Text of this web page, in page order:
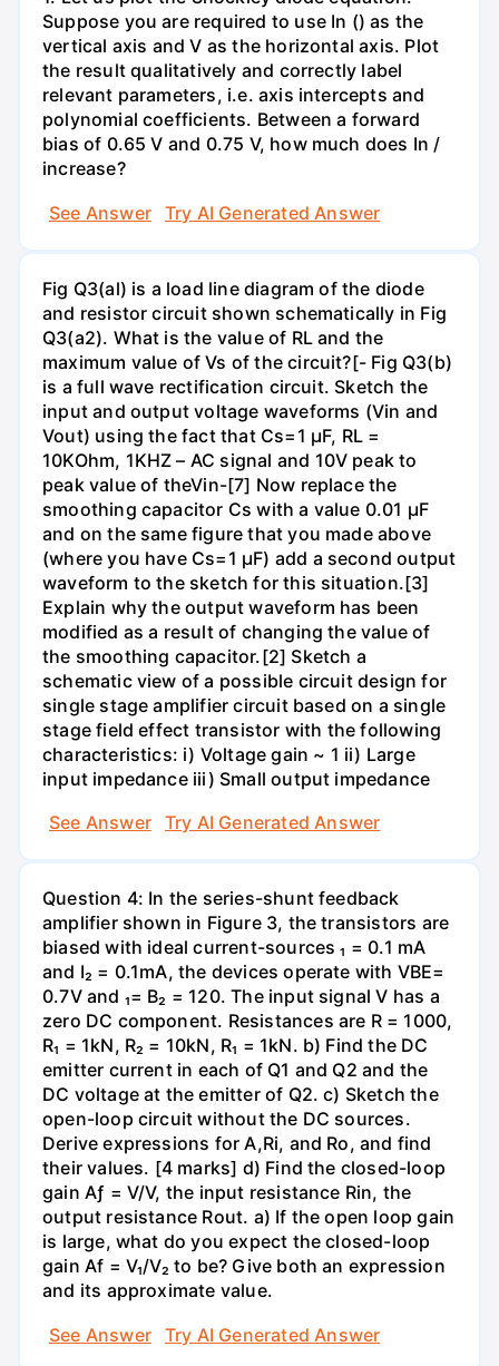
Suppose you are required to use In () as the
vertical axis and V as the horizontal axis. Plot
the result qualitatively and correctly label
relevant parameters, i.e. axis intercepts and
polynomial coefficients. Between a forward
bias of 0.65 V and 0.75 V, how much does In /
increase?
See Answer
Try AI Generated Answer
Fig Q3(al) is a load line diagram of the diode
and resistor circuit shown schematically in Fig
Q3(a2). What is the value of RL and the
maximum value of Vs of the circuit?[- Fig Q3(b)
is a full wave rectification circuit. Sketch the
input and output voltage waveforms (Vin and
Vout) using the fact that Cs=1 µF, RL =
10KOhm, 1KHZ – AC signal and 10V peak to
peak value of theVin-[7] Now replace the
smoothing capacitor Cs with a value 0.01 µF
and on the same figure that you made above
(where you have Cs=1 µF) add a second output
waveform to the sketch for this situation.[3]
Explain why the output waveform has been
modified as a result of changing the value of
the smoothing capacitor.[2] Sketch a
schematic view of a possible circuit design for
single stage amplifier circuit based on a single
stage field effect transistor with the following
characteristics: i) Voltage gain ~ 1 ii) Large
input impedance iii) Small output impedance
See Answer
Try AI Generated Answer
Question 4: In the series-shunt feedback
amplifier shown in Figure 3, the transistors are
biased with ideal current-sources ₁ = 0.1 mA
and I₂ = 0.1mA, the devices operate with VBE=
0.7V and ₁= B₂ = 120. The input signal V has a
zero DC component. Resistances are R = 1000,
R₁ = 1kN, R₂ = 10kN, R₁ = 1kN. b) Find the DC
emitter current in each of Q1 and Q2 and the
DC voltage at the emitter of Q2. c) Sketch the
open-loop circuit without the DC sources.
Derive expressions for A,Ri, and Ro, and find
their values. [4 marks] d) Find the closed-loop
gain Aƒ = V/V, the input resistance Rin, the
output resistance Rout. a) If the open loop gain
is large, what do you expect the closed-loop
gain Af = V₁/V₂ to be? Give both an expression
and its approximate value.
See Answer
Try AI Generated Answer